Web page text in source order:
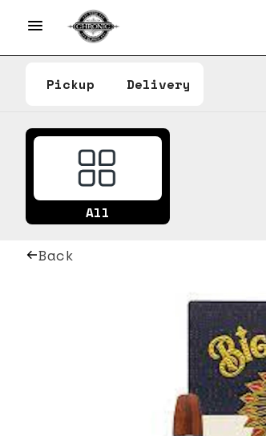
Pickup Delivery
All
Back